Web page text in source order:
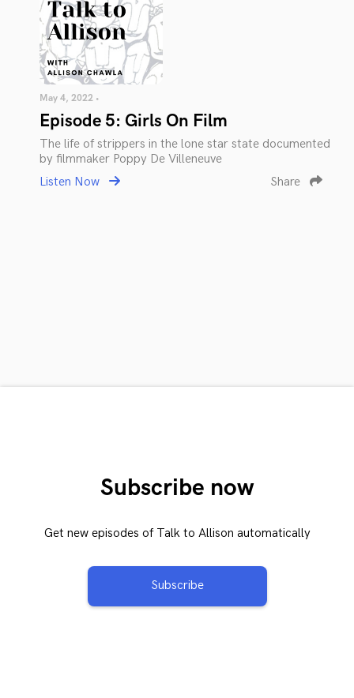
May 4, 2022 •
Episode 5: Girls On Film
The life of strippers in the lone star state documented
by filmmaker Poppy De Villeneuve
Listen Now
Share
Subscribe now
Get new episodes of Talk to Allison automatically
Subscribe